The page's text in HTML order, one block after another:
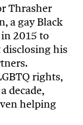
Thrasher
a gay Black
2015 to
his
rights,
decade,
helping